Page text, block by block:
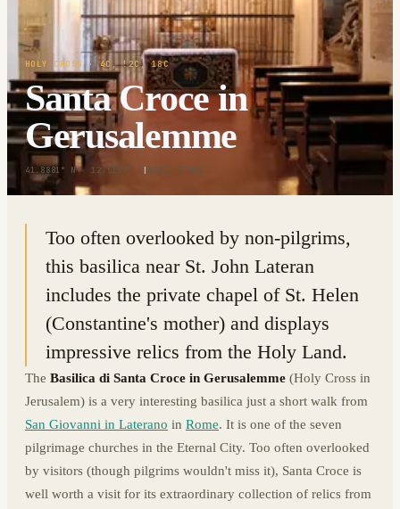
HOLY CROSS · 4C, !2C, 18C
Santa Croce in
Gerusalemme
41.8881° N · 12.5159° E | ROME, ITALY
Too often overlooked by non-pilgrims,
this basilica near St. John Lateran
includes the private chapel of St. Helen
(Constantine's mother) and displays
impressive relics from the Holy Land.
The Basilica di Santa Croce in Gerusalemme (Holy Cross in
Jerusalem) is a very interesting basilica just a short walk from
San Giovanni in Laterano in Rome. It is one of the seven
pilgrimage churches in the Eternal City. Too often overlooked
by visitors (though pilgrims wouldn't miss it), Santa Croce is
well worth a visit for its extraordinary collection of relics from